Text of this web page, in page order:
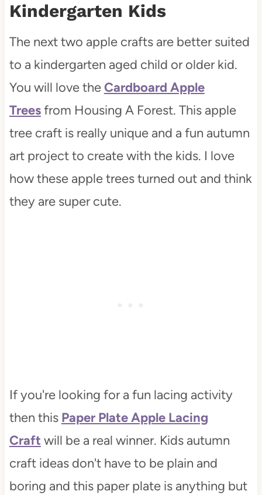
Kindergarten Kids
The next two apple crafts are better suited
to a kindergarten aged child or older kid.
You will love theCardboard Apple
Treesfrom Housing A Forest. This apple
tree craft is really unique and a fun autumn
art project to create with the kids. I love
how these apple trees turned out and think
they are super cute.
If you're looking for a fun lacing activity
then this Paper Plate Apple Lacing
Craft will be a real winner. Kids autumn
craft ideas don't have to be plain and
boring and this paper plate is anything but